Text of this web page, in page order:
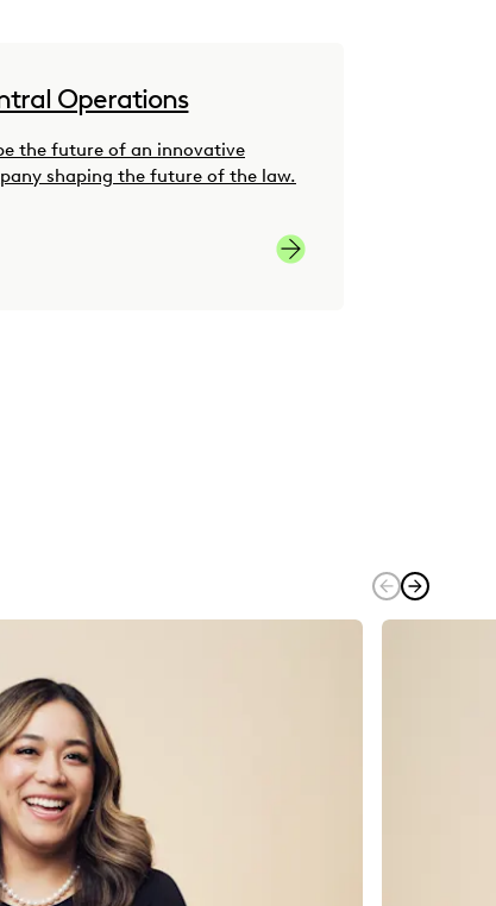
Careers
Operations
the future of an innovative
shaping the future of the law.
Central Operations